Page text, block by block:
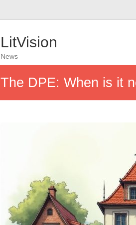
LitVision
News
The DPE: When is it